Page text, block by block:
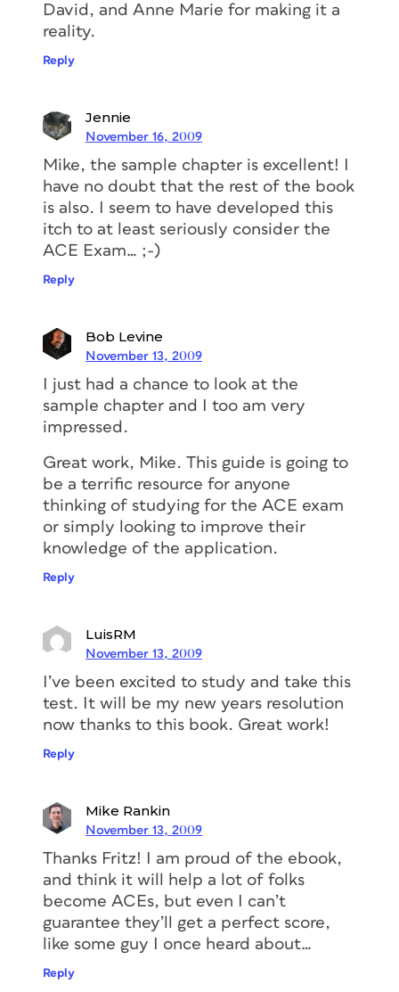
David, and Anne Marie for making it a
reality.
Reply
Jennie
November 16, 2009
Mike, the sample chapter is excellent! I
have no doubt that the rest of the book
is also. I seem to have developed this
itch to at least seriously consider the
ACE Exam… ;-)
Reply
Bob Levine
November 13, 2009
I just had a chance to look at the
sample chapter and I too am very
impressed.
Great work, Mike. This guide is going to
be a terrific resource for anyone
thinking of studying for the ACE exam
or simply looking to improve their
knowledge of the application.
Reply
LuisRM
November 13, 2009
I’ve been excited to study and take this
test. It will be my new years resolution
now thanks to this book. Great work!
Reply
Mike Rankin
November 13, 2009
Thanks Fritz! I am proud of the ebook,
and think it will help a lot of folks
become ACEs, but even I can’t
guarantee they’ll get a perfect score,
like some guy I once heard about…
Reply